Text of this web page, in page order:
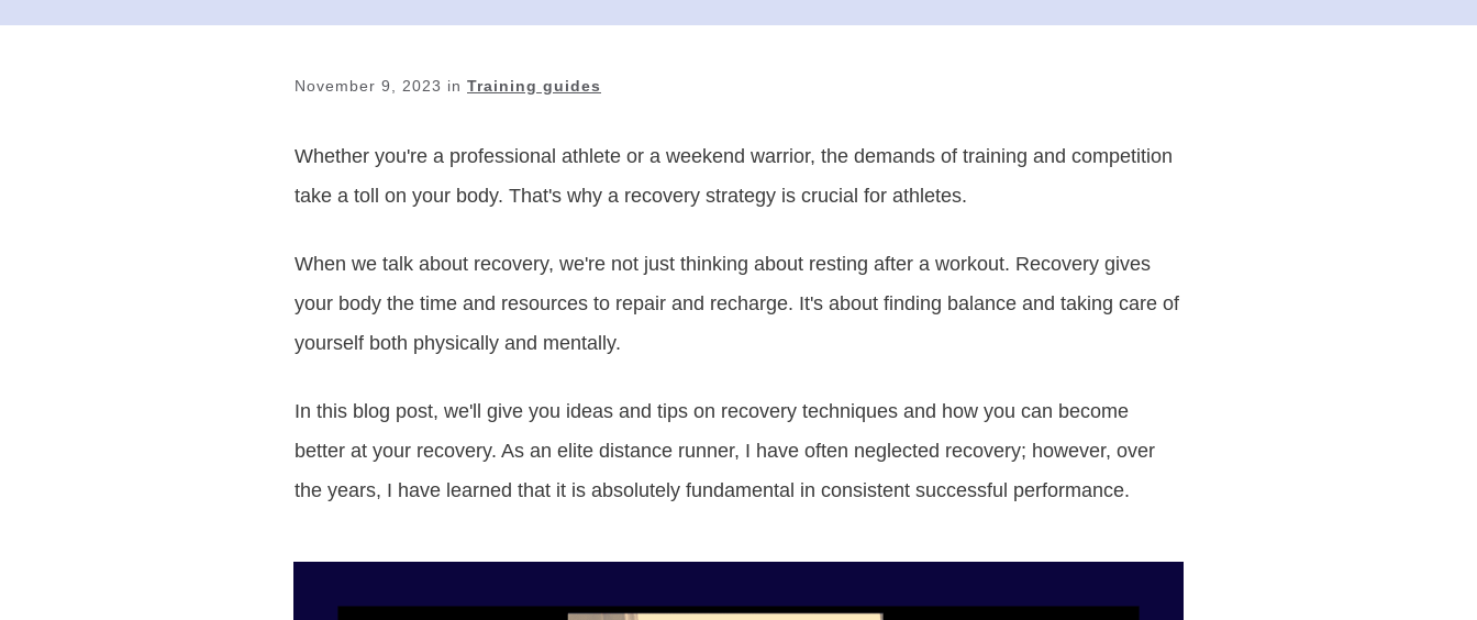
November 9, 2023 in Training guides
Whether you're a professional athlete or a weekend warrior, the demands of training and competition
take a toll on your body. That's why a recovery strategy is crucial for athletes.
When we talk about recovery, we're not just thinking about resting after a workout. Recovery gives
your body the time and resources to repair and recharge. It's about finding balance and taking care of
yourself both physically and mentally.
In this blog post, we'll give you ideas and tips on recovery techniques and how you can become
better at your recovery. As an elite distance runner, I have often neglected recovery; however, over
the years, I have learned that it is absolutely fundamental in consistent successful performance.